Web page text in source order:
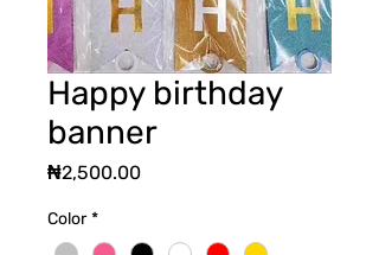
Happy birthday
banner
₦2,500.00Price
Color *